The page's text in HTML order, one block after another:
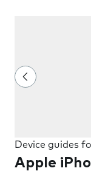
Device guides
Apple